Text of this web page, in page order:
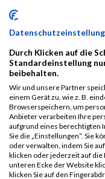
14919
15003
Tremel
13852
Böttcher
14497
Härlen
14558
Waldmüller
15058
Birkner
13403
Haase
15181
Krämer
13975
Eschler
Durch Klicken auf die
Standardeinstellung
beibehalten.
Wir und unsere Partner
einem Gerät zu, wie z. B.
Browserspeichern, um
Anbieter verarbeiten Ihre
aufgrund eines berechtigten
Sie die „Einstellungen“. Sie
oder verwalten, indem Sie
klicken oder jederzeit auf die
unteren Ecke der Website
klicken Sie auf den